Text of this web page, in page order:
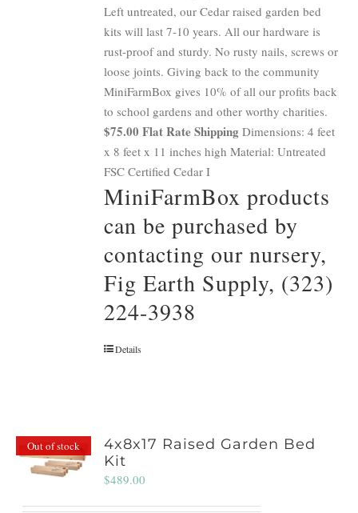
Left untreated, our Cedar raised garden bed
kits will last 7-10 years. All our hardware is
rust-proof and sturdy. No rusty nails, screws or
loose joints. Giving back to the community
MiniFarmBox gives 10% of all our profits back
to school gardens and other worthy charities.
$75.00 Flat Rate Shipping Dimensions: 4 feet
x 8 feet x 11 inches high Material: Untreated
FSC Certified Cedar I
MiniFarmBox products
can be purchased by
contacting our nursery,
Fig Earth Supply, (323)
224-3938
Details
Out of stock
4x8x17 Raised Garden Bed
Kit
$489.00